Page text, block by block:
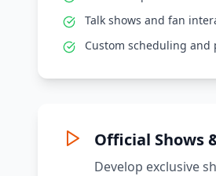
Talk shows and fan
Custom scheduling
Official Shows
Develop exclusive